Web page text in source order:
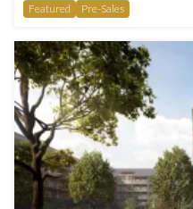
Featured
Pre-Sales